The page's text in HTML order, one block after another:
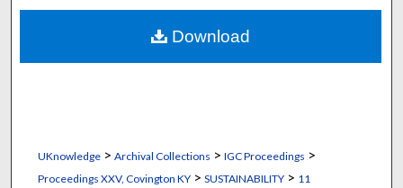
About
Digital Commons Network™
UKnowledge> Archival Collections > IGC Proceedings >
Proceedings XXV, Covington KY> SUSTAINABILITY> 11
Download